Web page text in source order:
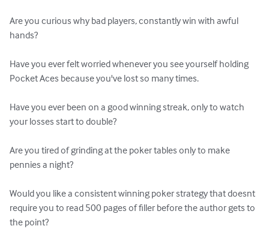
Are you curious why bad players, constantly win with awful
hands?
Have you ever felt worried whenever you see yourself holding
Pocket Aces because you've lost so many times.
Have you ever been on a good winning streak, only to watch
your losses start to double?
Are you tired of grinding at the poker tables only to make
pennies a night?
Would you like a consistent winning poker strategy that doesnt
require you to read 500 pages of filler before the author gets to
the point?